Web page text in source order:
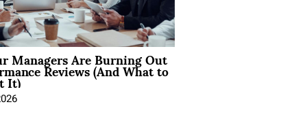
Managers Are Burning Out
Reviews (And What to
It)